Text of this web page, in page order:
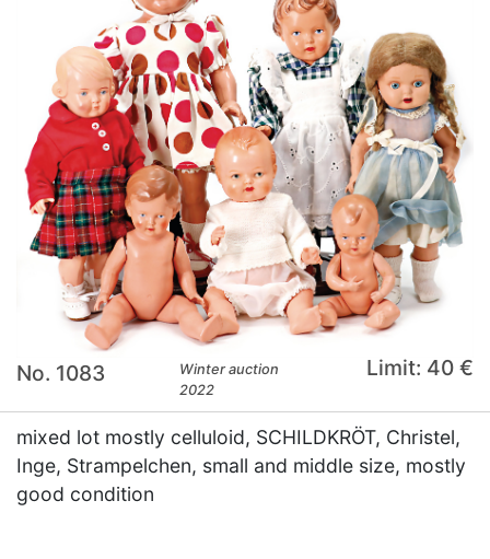
No. 1083
Winter auction
2022
Limit: 40 €
mixed lot mostly celluloid, SCHILDKRÖT, Christel,
Inge, Strampelchen, small and middle size, mostly
good condition